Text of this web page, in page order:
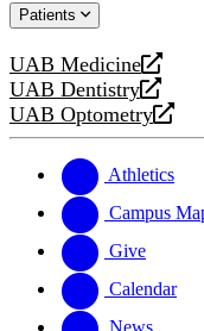
website
new
Patients
UAB Medicine
opens
a
new
UAB Dentistry
opens
a
website
UAB Optometry
opens
new
website
Athletics
Campus
Give
Calendar